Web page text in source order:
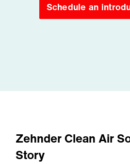
Schedule an
Zehnder Clean Air
Story